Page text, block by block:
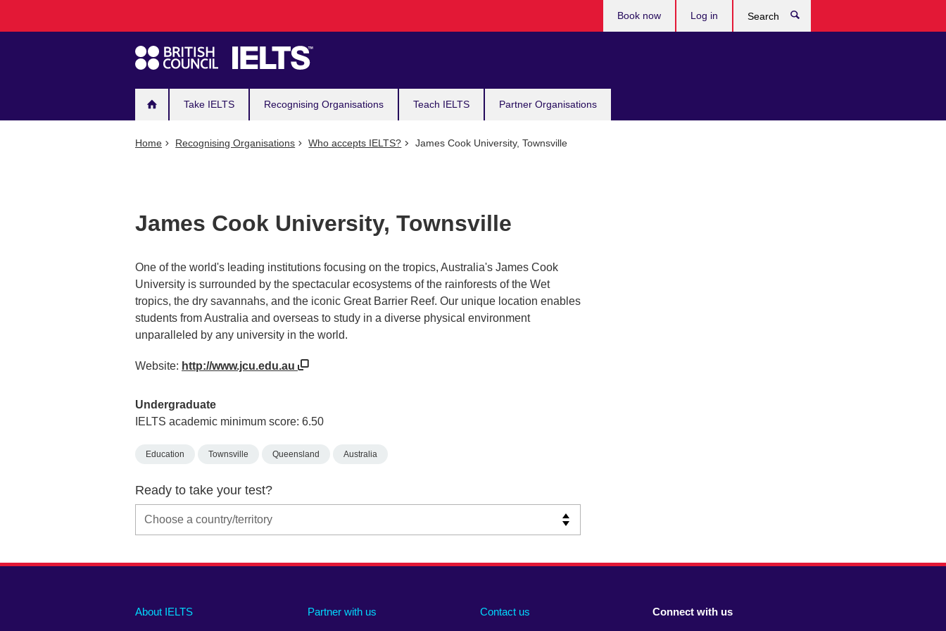
navigation
Take IELTS Recognising Organisations Teach IELTS Partner Organisations
Book now Log in
Home Recognising Organisations Who accepts IELTS? James Cook University, Townsville
James Cook University, Townsville
One of the world's leading institutions focusing on the tropics, Australia's James Cook
University is surrounded by the spectacular ecosystems of the rainforests of the Wet
tropics, the dry savannahs, and the iconic Great Barrier Reef. Our unique location enables
students from Australia and overseas to study in a diverse physical environment
unparalleled by any university in the world.
Website: http://www.jcu.edu.au
Undergraduate
IELTS academic minimum score: 6.50
Education Townsville Queensland Australia
Ready to take your test?
Main
About IELTS Partner with us Contact us
Social
Connect with us
Auxiliary